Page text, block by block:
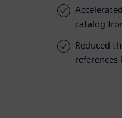
catalog
Reduced